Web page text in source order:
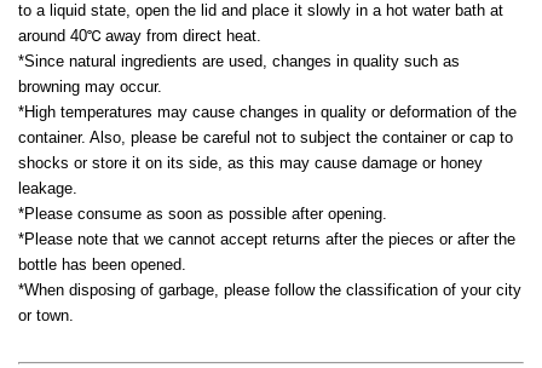
to a liquid state, open the lid and place it slowly in a hot water bath at
around 40℃ away from direct heat.
*Since natural ingredients are used, changes in quality such as
browning may occur.
*High temperatures may cause changes in quality or deformation of the
container. Also, please be careful not to subject the container or cap to
shocks or store it on its side, as this may cause damage or honey
leakage.
*Please consume as soon as possible after opening.
*Please note that we cannot accept returns after the pieces or after the
bottle has been opened.
*When disposing of garbage, please follow the classification of your city
or town.